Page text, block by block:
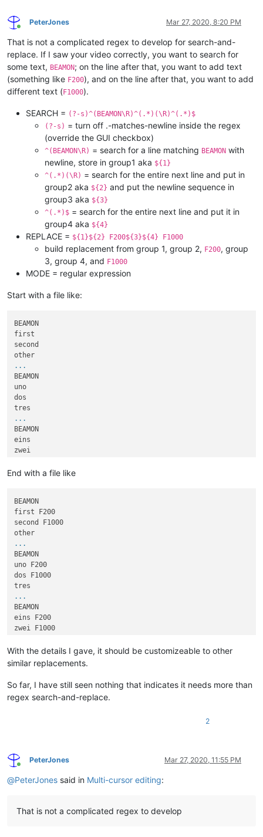
Online
PeterJones Mar 27, 2020, 8:20 PM
That is not a complicated regex to develop for search-and-
replace. If I saw your video correctly, you want to search for
some text, BEAMON; on the line after that, you want to add text
(something like F200), and on the line after that, you want to add
different text (F1000).
SEARCH = (?-s)^(BEAMON\R)^(.*)(\R)^(.*)$
(?-s) = turn off .-matches-newline inside the regex
(override the GUI checkbox)
^(BEAMON\R) = search for a line matching BEAMON with
newline, store in group1 aka ${1}
^(.*)(\R) = search for the entire next line and put in
group2 aka ${2} and put the newline sequence in
group3 aka ${3}
^(.*)$ = search for the entire next line and put it in
group4 aka ${4}
REPLACE = ${1}${2} F200${3}${4} F1000
build replacement from group 1, group 2, F200, group
3, group 4, and F1000
MODE = regular expression
Start with a file like:
BEAMON
first
second
...
BEAMON
uno
dos
...
BEAMON
eins
zwei
...
End with a file like
BEAMON
first F200
second F1000
...
BEAMON
uno F200
dos F1000
...
BEAMON
eins F200
zwei F1000
...
With the details I gave, it should be customizeable to other
similar replacements.
So far, I have still seen nothing that indicates it needs more than
regex search-and-replace.
2
Online
PeterJones Mar 27, 2020, 11:55 PM
@PeterJones said in Multi-cursor editing:
That is not a complicated regex to develop